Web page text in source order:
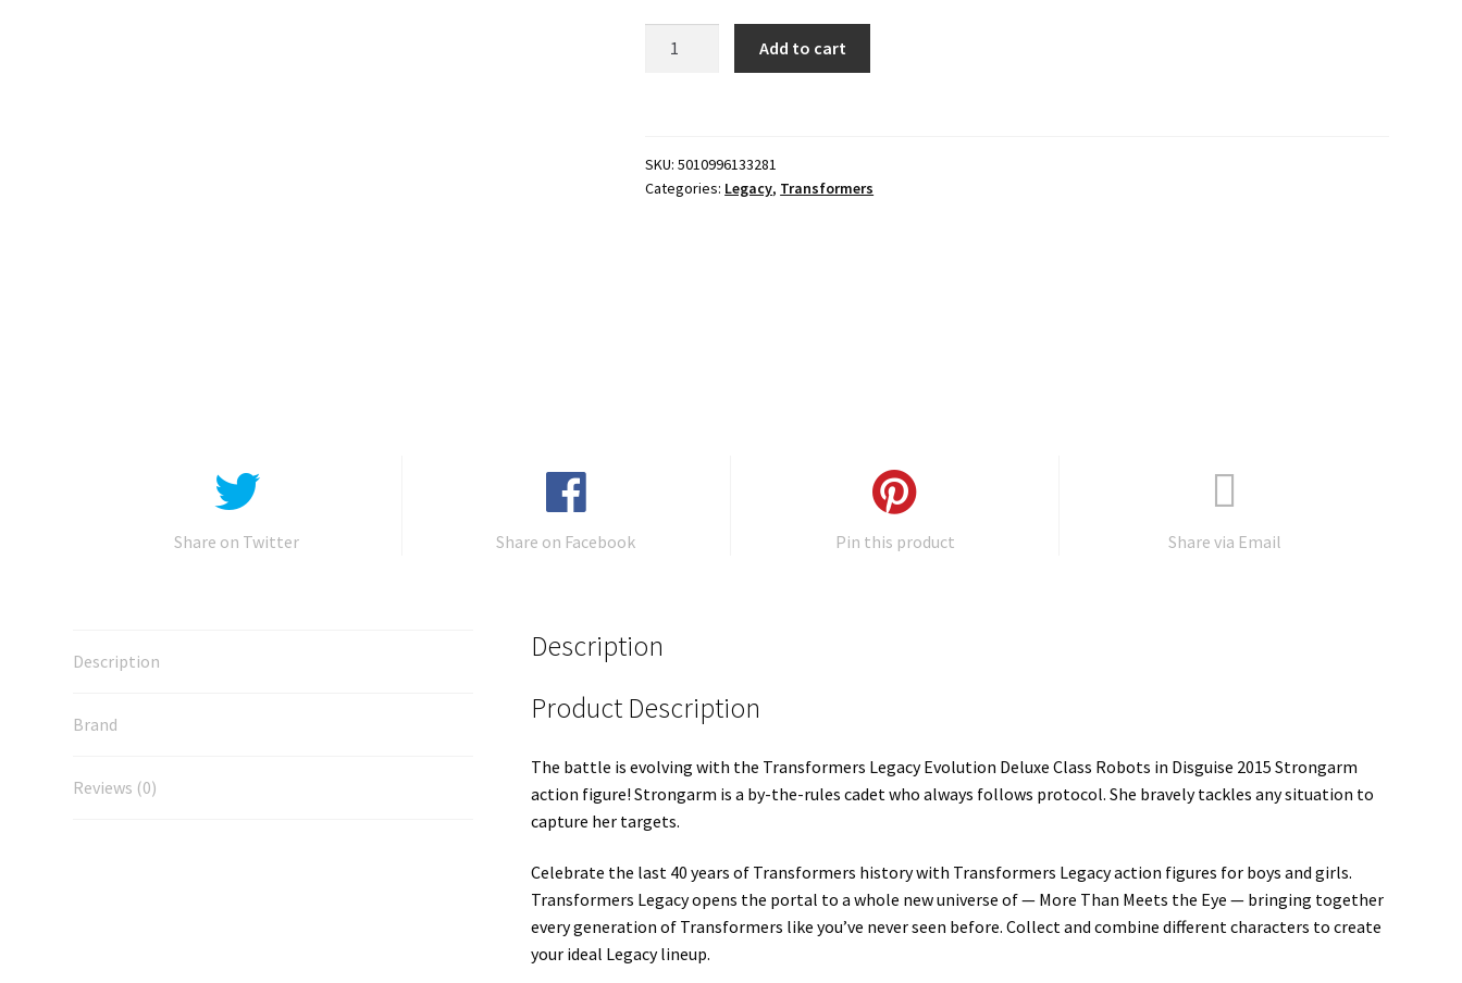
in
Disguise
Add to cart
SKU:5010996133281
Categories: Legacy, Transformers
Share on Twitter Share on Facebook Pin this product Share via Email
Description
Brand
Reviews (0)
Description
Product Description
The battle is evolving with the Transformers Legacy Evolution Deluxe Class Robots in Disguise 2015 Strongarm
action figure! Strongarm is a by-the-rules cadet who always follows protocol. She bravely tackles any situation to
capture her targets.
Celebrate the last 40 years of Transformers history with Transformers Legacy action figures for boys and girls.
Transformers Legacy opens the portal to a whole new universe of — More Than Meets the Eye — bringing together
every generation of Transformers like you’ve never seen before. Collect and combine different characters to create
your ideal Legacy lineup.